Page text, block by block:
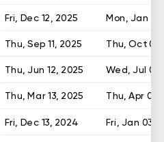
Fri, Dec 12, 2025 Mon, Jan
Thu, Sep 11, 2025 Thu, Oct
Thu, Jun 12, 2025 Wed, Jul
Thu, Mar 13, 2025 Thu, Apr 03,
Fri, Dec 13, 2024 Fri, Jan 03,